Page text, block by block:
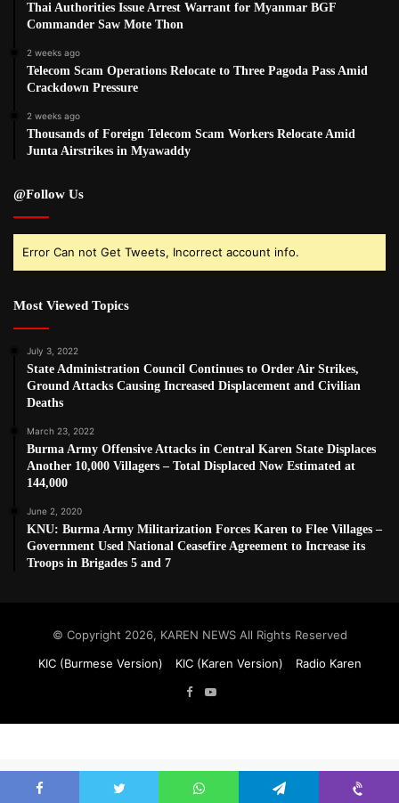
Thai Authorities Issue Arrest Warrant for Myanmar BGF
Commander Saw Mote Thon
2 weeks ago
Telecom Scam Operations Relocate to Three Pagoda Pass Amid
Crackdown Pressure
2 weeks ago
Thousands of Foreign Telecom Scam Workers Relocate Amid
Junta Airstrikes in Myawaddy
@Follow Us
Error Can not Get Tweets, Incorrect account info.
Most Viewed Topics
July 3, 2022
State Administration Council Continues to Order Air Strikes,
Ground Attacks Causing Increased Displacement and Civilian
Deaths
March 23, 2022
Burma Army Offensive Attacks in Central Karen State Displaces
Another 10,000 Villagers – Total Displaced Now Estimated at
144,000
June 2, 2020
KNU: Burma Army Militarization Forces Karen to Flee Villages –
Government Used National Ceasefire Agreement to Increase its
Troops in Brigades 5 and 7
© Copyright 2026, KAREN NEWS All Rights Reserved
KIC (Burmese Version)
KIC (Karen Version)
Radio Karen
Facebook
YouTube